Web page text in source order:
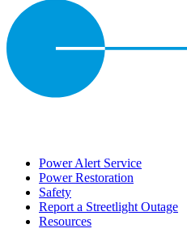
Power Alert Service
Power Restoration
Safety
Report a Streetlight Outage
Resources